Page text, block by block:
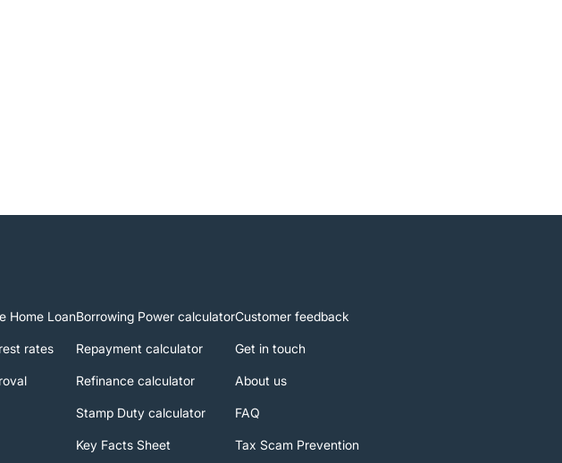
Home Loan
rates
Borrowing Power calculator
Repayment calculator
Refinance calculator
Stamp Duty calculator
Key Facts Sheet
Customer feedback
Get in touch
About us
FAQ
Tax Scam Prevention